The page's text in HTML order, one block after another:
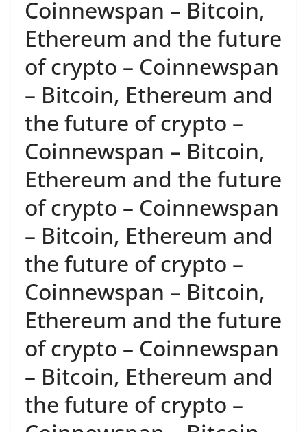
Coinnewspan – Bitcoin,
Ethereum and the future
of crypto – Coinnewspan
– Bitcoin, Ethereum and
the future of crypto –
Coinnewspan – Bitcoin,
Ethereum and the future
of crypto – Coinnewspan
– Bitcoin, Ethereum and
the future of crypto –
Coinnewspan – Bitcoin,
Ethereum and the future
of crypto – Coinnewspan
– Bitcoin, Ethereum and
the future of crypto –